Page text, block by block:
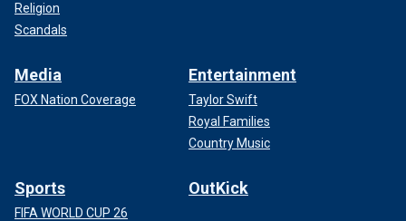
Religion
Scandals
Media
FOX Nation Coverage
Entertainment
Taylor Swift
Royal Families
Country Music
Sports
FIFA WORLD CUP 26
OutKick